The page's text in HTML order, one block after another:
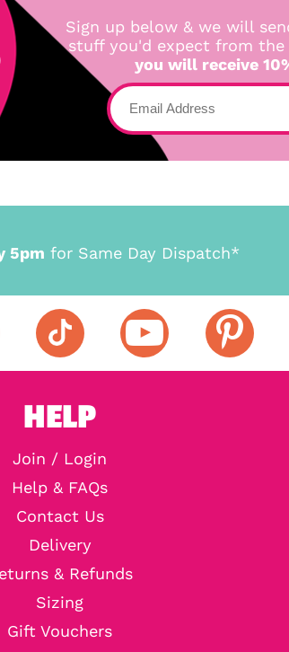
Sign up below & we will
stuff you'd expect from
you will receive
5pm for Same Day Dispatch*
HELP
Join / Login
Help & FAQs
Contact Us
Delivery
& Refunds
Sizing
Gift Vouchers